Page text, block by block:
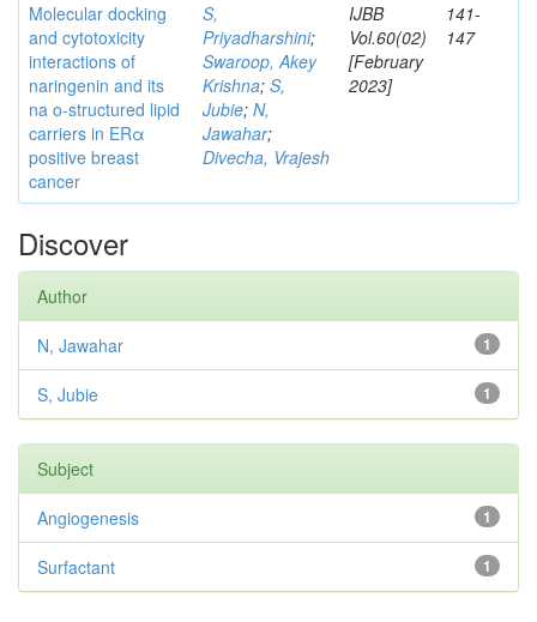
Molecular docking
and cytotoxicity
interactions of
naringenin and its
na o-structured lipid
carriers in ERα
positive breast
cancer
S,
Priyadharshini;
Swaroop, Akey
Krishna; S,
Jubie; N,
Jawahar;
Divecha, Vrajesh
IJBB
Vol.60(02)
[February
2023]
141-
147
Discover
Author
1
N, Jawahar
1
S, Jubie
Subject
1
Angiogenesis
1
Surfactant